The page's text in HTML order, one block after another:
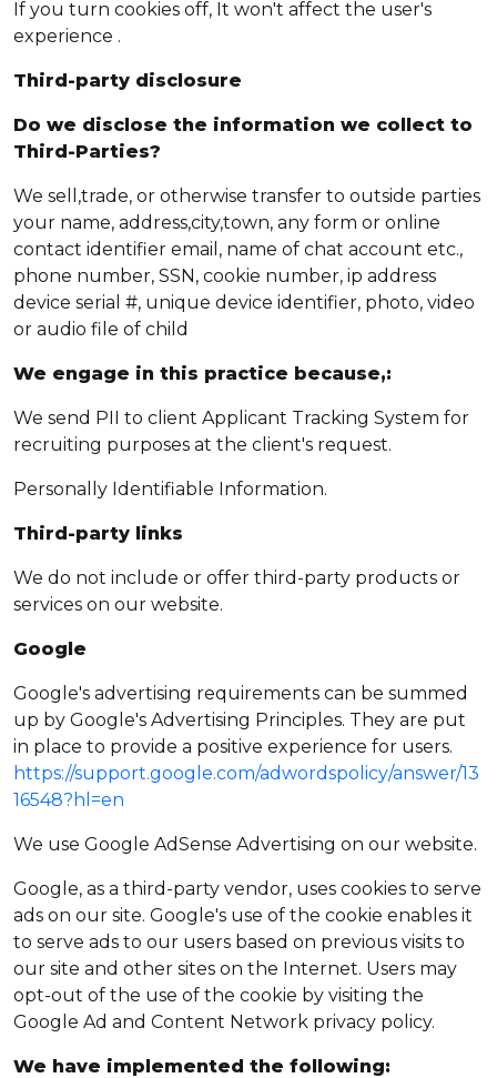
If you turn cookies off, It won't affect the user's
experience .
Third-party disclosure
Do we disclose the information we collect to
Third-Parties?
We sell,trade, or otherwise transfer to outside parties
your name, address,city,town, any form or online
contact identifier email, name of chat account etc.,
phone number, SSN, cookie number, ip address
device serial #, unique device identifier, photo, video
or audio file of child
We engage in this practice because,:
We send PII to client Applicant Tracking System for
recruiting purposes at the client's request.
Personally Identifiable Information.
Third-party links
We do not include or offer third-party products or
services on our website.
Google
Google's advertising requirements can be summed
up by Google's Advertising Principles. They are put
in place to provide a positive experience for users.
https://support.google.com/adwordspolicy/answer/13
16548?hl=en
We use Google AdSense Advertising on our website.
Google, as a third-party vendor, uses cookies to serve
ads on our site. Google's use of the cookie enables it
to serve ads to our users based on previous visits to
our site and other sites on the Internet. Users may
opt-out of the use of the cookie by visiting the
Google Ad and Content Network privacy policy.
We have implemented the following: